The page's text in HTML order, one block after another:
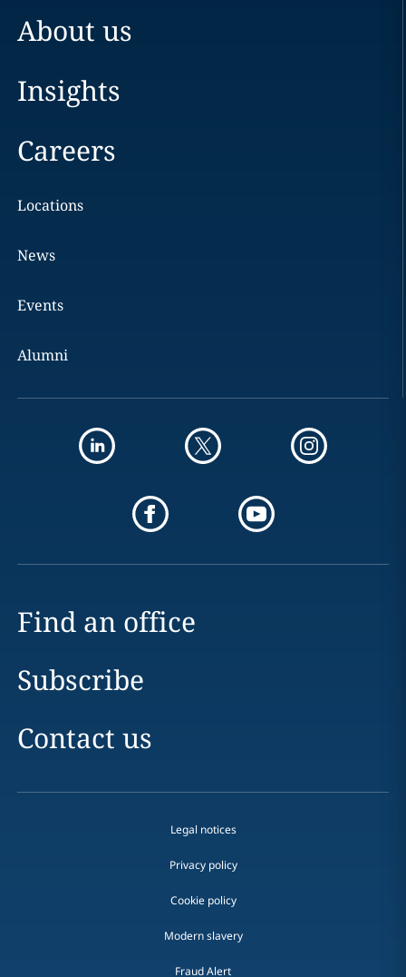
About us
Insights
Careers
Locations
News
Events
Alumni
Find an office
Subscribe
Contact us
Legal notices
Privacy policy
Cookie policy
Modern slavery
Fraud Alert